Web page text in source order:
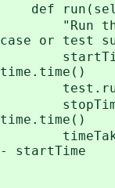
def
"Run the
case or test
time.time()
time.time()
timeTaken
- startTime